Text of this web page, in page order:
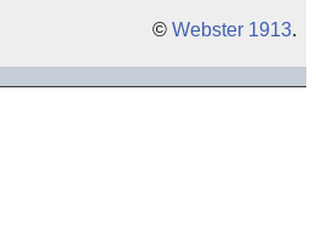
© Webster 1913.